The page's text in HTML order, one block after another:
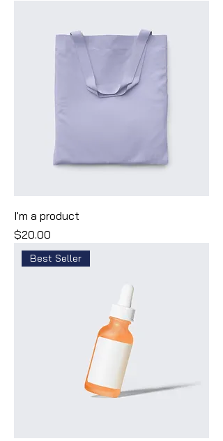
I'm a product
Price
$20.00
Best Seller